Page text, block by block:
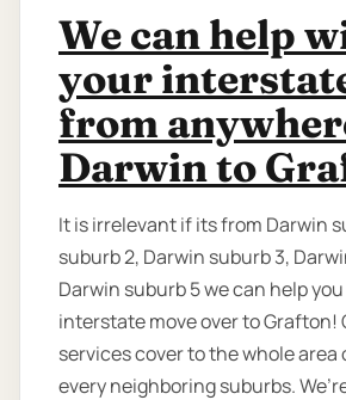
We can help
your
from
Darwin to
It is irrelevant if its from Darwin
suburb 2, Darwin suburb 3,
Darwin suburb 5 we can help
interstate move over to Grafton!
services cover to the whole area
every neighboring suburbs.